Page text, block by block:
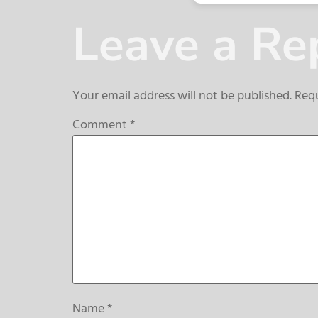
Leave a
Your email address will not be published.
Comment*
Name*